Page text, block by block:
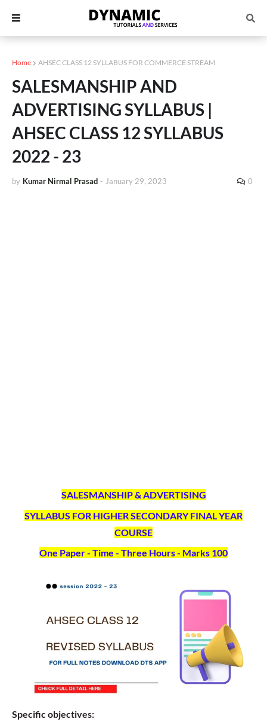
Home AHSEC CLASS 12 SYLLABUS FOR COMMERCE STREAM
SALESMANSHIP AND
ADVERTISING SYLLABUS |
AHSEC CLASS 12 SYLLABUS
2022 - 23
by Kumar Nirmal Prasad - January 29, 2023 0
SALESMANSHIP & ADVERTISING
SYLLABUS FOR HIGHER SECONDARY FINAL YEAR
COURSE
One Paper - Time - Three Hours - Marks 100
Specific objectives: